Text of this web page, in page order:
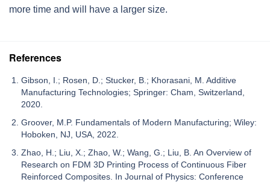
more time and will have a larger size.
References
Gibson, I.; Rosen, D.; Stucker, B.; Khorasani, M. Additive
Manufacturing Technologies; Springer: Cham, Switzerland,
2020.
Groover, M.P. Fundamentals of Modern Manufacturing; Wiley:
Hoboken, NJ, USA, 2022.
Zhao, H.; Liu, X.; Zhao, W.; Wang, G.; Liu, B. An Overview of
Research on FDM 3D Printing Process of Continuous Fiber
Reinforced Composites. In Journal of Physics: Conference